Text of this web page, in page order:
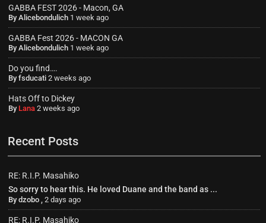
GABBA FEST 2026 - Macon, GA
By Alicebondulich 1 week ago
GABBA Fest 2026 - MACON GA
By Alicebondulich 1 week ago
Do you find….
By fsducati 2 weeks ago
Hats Off to Dickey
By Lana 2 weeks ago
Recent Posts
RE: R.I.P. Masahiko
So sorry to hear this. He loved Duane and the band as ...
By dzobo 2 days ago
RE: R.I.P. Masahiko